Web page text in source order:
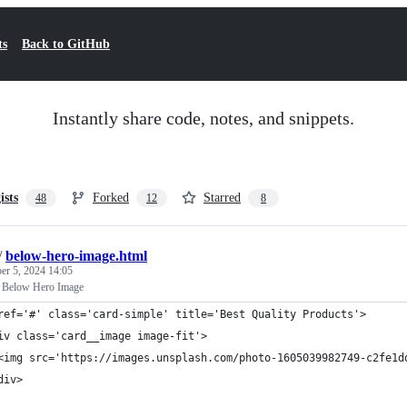
Back to GitHub
Instantly share code, notes, and snippets.
48 Forked 12 Starred 8
below-hero-image.html
5, 2024 14:05
Hero Image
class='card-simple' title='Best Quality Products'>
class='card__image image-fit'>
src='https://images.unsplash.com/photo-1605039982749-